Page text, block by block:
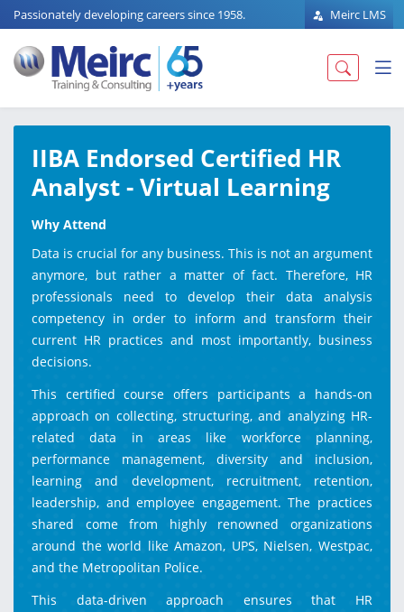
Passionately developing careers since 1958. Meirc LMS
IIBA Endorsed Certified HR
Analyst - Virtual Learning
Why Attend
Data is crucial for any business. This is not an argument
anymore, but rather a matter of fact. Therefore, HR
professionals need to develop their data analysis
competency in order to inform and transform their
current HR practices and most importantly, business
decisions.
This certified course offers participants a hands-on
approach on collecting, structuring, and analyzing HR-
related data in areas like workforce planning,
performance management, diversity and inclusion,
learning and development, recruitment, retention,
leadership, and employee engagement. The practices
shared come from highly renowned organizations
around the world like Amazon, UPS, Nielsen, Westpac,
and the Metropolitan Police.
This data-driven approach ensures that HR